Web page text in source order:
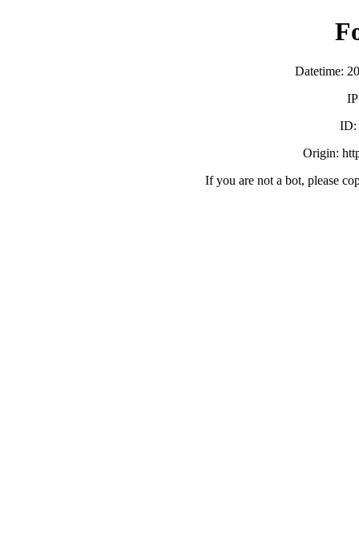
Datetime:
ID:
Origin:
If you are not a bot, please